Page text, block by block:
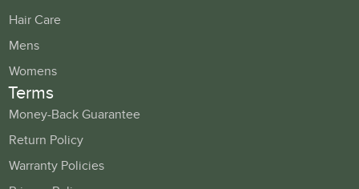
Hair Care
Mens
Womens
Terms
Money-Back Guarantee
Return Policy
Warranty Policies